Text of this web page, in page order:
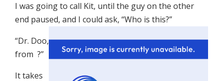
I was going to call Kit, until the guy on the other
end paused, and I could ask, “Who is this?”
“Dr. Doo,
from ?”
It takes